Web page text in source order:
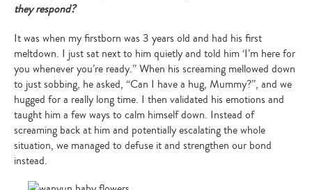
they respond?
It was when my firstborn was 3 years old and had his first
meltdown. I just sat next to him quietly and told him ‘I’m here for
you whenever you’re ready.” When his screaming mellowed down
to just sobbing, he asked, “Can I have a hug, Mummy?”, and we
hugged for a really long time. I then validated his emotions and
taught him a few ways to calm himself down. Instead of
screaming back at him and potentially escalating the whole
situation, we managed to defuse it and strengthen our bond
instead.